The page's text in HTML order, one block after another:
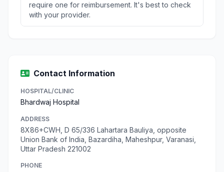
require one for reimbursement. It's best to check
with your provider.
Contact Information
HOSPITAL/CLINIC
Bhardwaj Hospital
ADDRESS
8X86+CWH, D 65/336 Lahartara Bauliya, opposite
Union Bank of India, Bazardiha, Maheshpur, Varanasi,
Uttar Pradesh 221002
PHONE